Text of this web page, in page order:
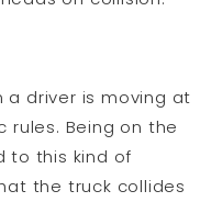
a driver is moving at
Being on the
to this kind of
the truck collides